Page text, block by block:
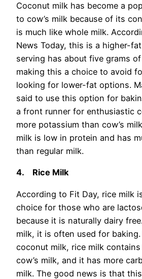
Coconut milk has become a
to cow’s milk because of its
is much like whole milk.
News Today, this is a higher-
serving has about five grams
making this a choice to avoid
looking for lower-fat options.
said to use this option for
a front runner for enthusiastic
more potassium than cow’s
milk is low in protein and has
than regular milk.
4. Rice Milk
According to Fit Day, rice milk
choice for those who are
because it is naturally dairy
milk, it is often used for
coconut milk, rice milk
cow’s milk, and it has more
milk. The good news is that